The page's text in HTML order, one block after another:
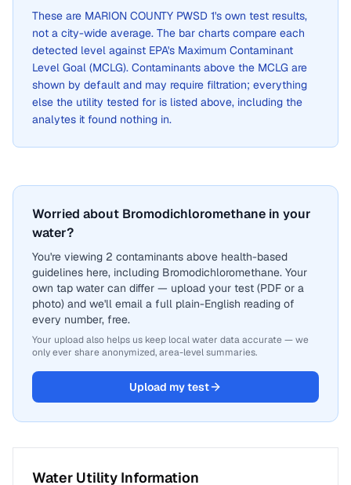
These are MARION COUNTY PWSD 1's own test results,
not a city-wide average. The bar charts compare each
detected level against EPA's Maximum Contaminant
Level Goal (MCLG). Contaminants above the MCLG are
shown by default and may require filtration; everything
else the utility tested for is listed above, including the
analytes it found nothing in.
Worried about Bromodichloromethane in your
water?
You're viewing 2 contaminants above health-based
guidelines here, including Bromodichloromethane. Your
own tap water can differ — upload your test (PDF or a
photo) and we'll email a full plain-English reading of
every number, free.
Your upload also helps us keep local water data accurate — we
only ever share anonymized, area-level summaries.
Upload my test
Water Utility Information